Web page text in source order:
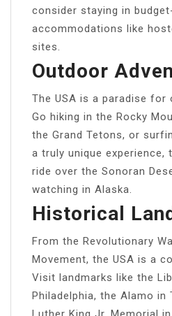
consider staying in
accommodations like
sites.
Outdoor
The USA is a paradise
Go hiking in the Rocky
the Grand Tetons, or
a truly unique experience,
ride over the Sonoran
watching in Alaska.
Historical
From the Revolutionary
Movement, the USA is a
Visit landmarks like the
Philadelphia, the Alamo in